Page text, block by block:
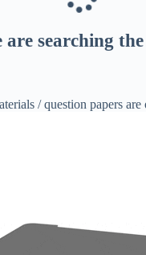
are searching
/ question papers